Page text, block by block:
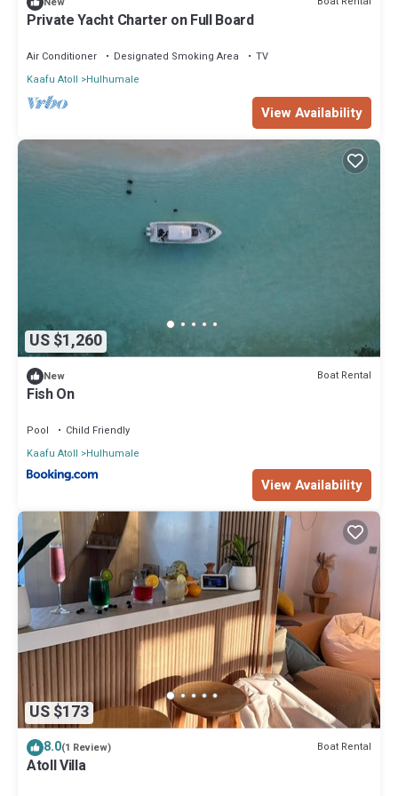
Private Yacht Charter on Full Board
Air Conditioner Designated Smoking Area
TV
Kaafu Atoll
Hulhumale
View Availability
US $1,260
New Boat Rental
Fish On
Pool
Child Friendly
Kaafu Atoll
Hulhumale
View Availability
US $173
8.0(1 Review) Boat Rental
Atoll Villa